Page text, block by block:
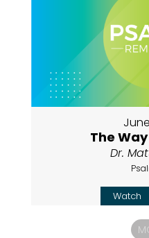
The
Dr.
Watch